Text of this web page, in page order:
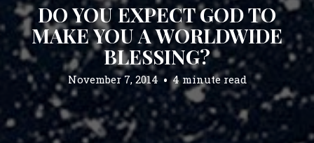
DO YOU EXPECT GOD TO
MAKE YOU A WORLDWIDE
BLESSING?
November 7, 2014 4 minute read